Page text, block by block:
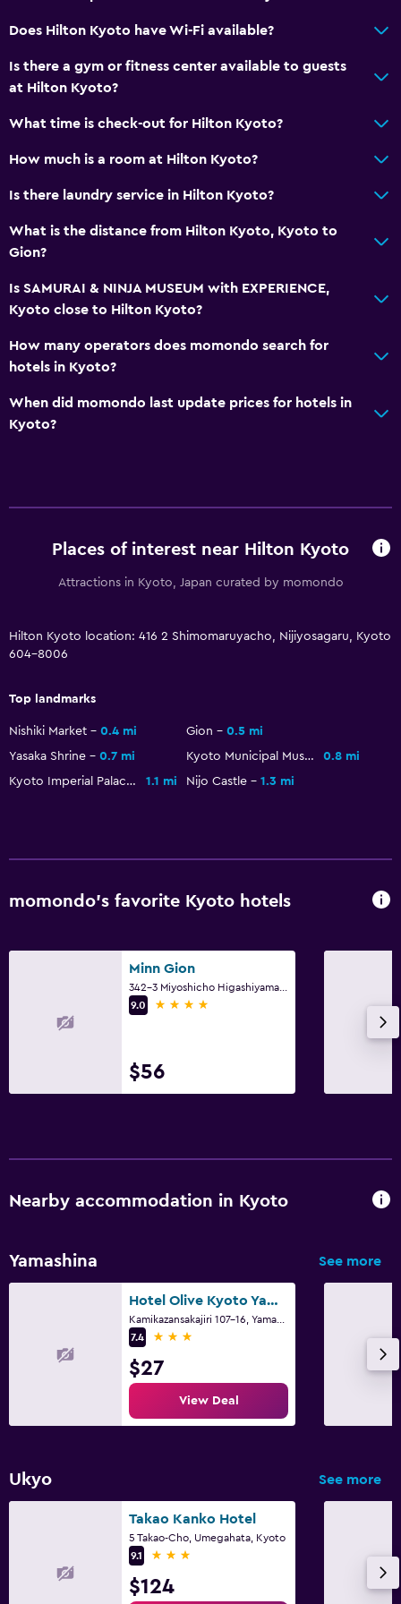
Restaurant
Breakfast in the room
Refrigerator
Food can be delivered to guest accommodation
Services and conveniences
Safety deposit box
Meeting/Banquet facilities
Key card access
Executive lounge access
Family rooms
Interconnected room(s) available
City view
Health and safety
Daily housekeeping
CCTV outside property
24-hour security
Iron and ironing board
Parking
Private parking
Cribs available
Media and entertainment
Does Hilton Kyoto have Wi-Fi available?
Is there a gym or fitness center available to guests
at Hilton Kyoto?
What time is check-out for Hilton Kyoto?
How much is a room at Hilton Kyoto?
Is there laundry service in Hilton Kyoto?
What is the distance from Hilton Kyoto, Kyoto to
Gion?
Is SAMURAI & NINJA MUSEUM with EXPERIENCE,
Kyoto close to Hilton Kyoto?
How many operators does momondo search for
hotels in Kyoto?
When did momondo last update prices for hotels in
Kyoto?
Places of interest near Hilton Kyoto
Attractions in Kyoto, Japan curated by momondo
Hilton Kyoto location: 416 2 Shimomaruyacho, Nijiyosagaru, Kyoto
604-8006
Top landmarks
Nishiki Market 0.4 mi Gion
0.5 mi
Yasaka Shrine
0.7 mi Kyoto Municipal Museum of Art
0.8 mi
Kyoto Imperial Palace
1.1 mi Nijo Castle 1.3 mi
momondo’s favorite Kyoto hotels
Minn Gion
9.0
4 stars
$56
Nearby accommodation in Kyoto
Yamashina See more
Hotel Olive Kyoto Yamashina Adults Only
7.4
3 stars
$27
View Deal
Ukyo See more
Takao Kanko Hotel
5 Takao-Cho, Umegahata, Kyoto
9.1
3 stars
$124